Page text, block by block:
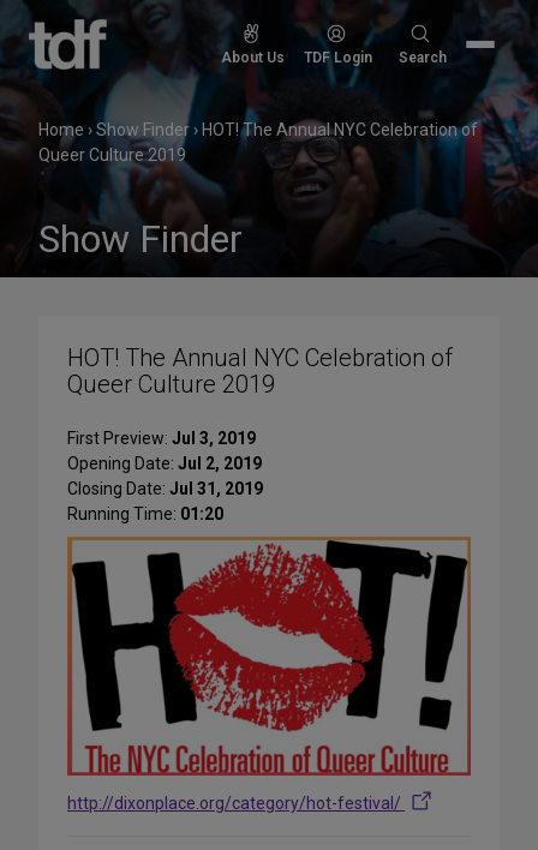
Skip
to
content
About Us TDF Login
Search
Search
Home ›Show Finder › HOT! The Annual NYC Celebration of
Queer Culture 2019
Show Finder
HOT! The Annual NYC Celebration of
Queer Culture 2019
First Preview: Jul 3, 2019
Opening Date: Jul 2, 2019
Closing Date: Jul 31, 2019
Running Time: 01:20
http://dixonplace.org/category/hot-festival/